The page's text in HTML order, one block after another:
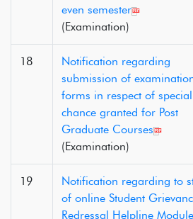
even semester
(Examination)
18
Notification regarding
submission of
forms in respect of special
chance granted for Post
Graduate Courses
(Examination)
19
Notification regarding to
of online Student
Redressal Helpline